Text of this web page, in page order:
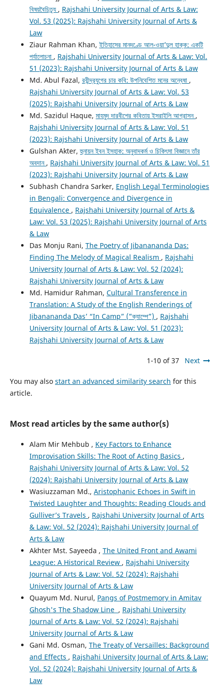
বিষয়বৈচিত্র্য , Rajshahi University Journal of Arts & Law:
Vol. 53 (2025): Rajshahi University Journal of Arts &
Law
Ziaur Rahman Khan,ইতিহাসের মানদণ্ডে আল-ওয়া’দুল হাক্ক: একটি
পর্যালোচনা , Rajshahi University Journal of Arts & Law: Vol.
51 (2023): Rajshahi University Journal of Arts & Law
Md. Abul Fazal, রবীন্দ্রযুগের চার কবি: উপনিবেশিত মনের অন্বেষা ,
Rajshahi University Journal of Arts & Law: Vol. 53
(2025): Rajshahi University Journal of Arts & Law
Md. Sazidul Haque, মাহমুদ দারবীশের কবিতায় ইসরাইলি আগ্রাসন ,
Rajshahi University Journal of Arts & Law: Vol. 51
(2023): Rajshahi University Journal of Arts & Law
Gulshan Akter,হুনায়ন ইবন ইসহাক: অনুবাদকর্ম ও চিকিৎসা বিজ্ঞানে তাঁর
অবদান , Rajshahi University Journal of Arts & Law: Vol. 51
(2023): Rajshahi University Journal of Arts & Law
Subhash Chandra Sarker, English Legal Terminologies
in Bengali: Convergence and Divergence in
Equivalence , Rajshahi University Journal of Arts &
Law: Vol. 53 (2025): Rajshahi University Journal of Arts
& Law
Das Monju Rani, The Poetry of Jibanananda Das:
Finding The Melody of Magical Realism , Rajshahi
University Journal of Arts & Law: Vol. 52 (2024):
Rajshahi University Journal of Arts & Law
Md. Hamidur Rahman, Cultural Transference in
Translation: A Study of the English Renderings of
Jibanananda Das’ “In Camp” (”ক্যাম্পে”) , Rajshahi
University Journal of Arts & Law: Vol. 51 (2023):
Rajshahi University Journal of Arts & Law
1-10 of 37 Next
You may also start an advanced similarity search for this
article.
Most read articles by the same author(s)
Alam Mir Mehbub , Key Factors to Enhance
Improvisation Skills: The Root of Acting Basics ,
Rajshahi University Journal of Arts & Law: Vol. 52
(2024): Rajshahi University Journal of Arts & Law
Wasiuzzaman Md., Aristophanic Echoes in Swift in
Twisted Laughter and Thoughts: Reading Clouds and
Gulliver’s Travels , Rajshahi University Journal of Arts
& Law: Vol. 52 (2024): Rajshahi University Journal of
Arts & Law
Akhter Mst. Sayeeda , The United Front and Awami
League: A Historical Review , Rajshahi University
Journal of Arts & Law: Vol. 52 (2024): Rajshahi
University Journal of Arts & Law
Quayum Md. Nurul, Pangs of Postmemory in Amitav
Ghosh's The Shadow Line , Rajshahi University
Journal of Arts & Law: Vol. 52 (2024): Rajshahi
University Journal of Arts & Law
Gani Md. Osman, The Treaty of Versailles: Background
and Effects , Rajshahi University Journal of Arts & Law:
Vol. 52 (2024): Rajshahi University Journal of Arts &
Law